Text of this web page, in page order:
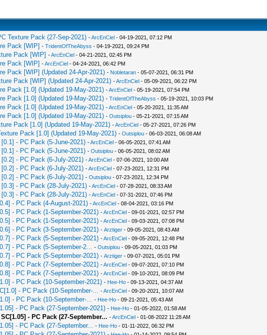
Texture Pack (27-Sep-2021) -ArcEnCiel- 04-19-2021, 07:12 PM
Pack [WIP] - TridentOfTheAbyss - 04-19-2021, 09:24 PM
Pack [WIP] -ArcEnCiel- 04-21-2021, 02:45 PM
Pack [WIP] -ArcEnCiel- 04-24-2021, 06:42 PM
Pack [WIP] (Updated 24-Apr-2021) - Nobletaran- 05-07-2021, 06:31 PM
Pack [WIP] (Updated 24-Apr-2021) -ArcEnCiel- 05-09-2021, 06:22 PM
Pack [1.0] (Updated 19-May-2021) -ArcEnCiel- 05-19-2021, 07:54 PM
Pack [1.0] (Updated 19-May-2021) - TridentOfTheAbyss - 05-19-2021, 10:03 PM
Pack [1.0] (Updated 19-May-2021) -ArcEnCiel- 05-20-2021, 11:35 AM
Pack [1.0] (Updated 19-May-2021) - Outsiplou- 05-21-2021, 07:15 AM
Pack [1.0] (Updated 19-May-2021) -ArcEnCiel- 05-27-2021, 07:26 PM
Pack [1.0] (Updated 19-May-2021) - Outsiplou- 06-03-2021, 06:08 AM
- PC Pack (5-June-2021) -ArcEnCiel- 06-05-2021, 07:41 AM
- PC Pack (5-June-2021) - Outsiplou- 06-05-2021, 08:02 AM
- PC Pack (6-July-2021) -ArcEnCiel- 07-06-2021, 10:00 AM
- PC Pack (6-July-2021) -ArcEnCiel- 07-23-2021, 12:31 PM
- PC Pack (6-July-2021) - Outsiplou- 07-23-2021, 12:34 PM
- PC Pack (28-July-2021) -ArcEnCiel- 07-28-2021, 08:33 AM
- PC Pack (28-July-2021) -ArcEnCiel- 07-31-2021, 07:46 PM
- PC Pack (4-August-2021) -ArcEnCiel- 08-04-2021, 03:16 PM
- PC Pack (1-September-2021) -ArcEnCiel- 09-01-2021, 02:57 PM
- PC Pack (1-September-2021) -ArcEnCiel- 09-03-2021, 07:08 PM
- PC Pack (3-September-2021) - Аrztiger- 09-05-2021, 08:43 AM
- PC Pack (5-September-2021) -ArcEnCiel- 09-05-2021, 12:48 PM
- PC Pack (5-September-2... - Outsiplou- 09-05-2021, 01:03 PM
- PC Pack (5-September-2021) - Аrztiger- 09-07-2021, 05:01 PM
- PC Pack (7-September-2021) -ArcEnCiel- 09-07-2021, 07:10 PM
- PC Pack (7-September-2021) -ArcEnCiel- 09-10-2021, 08:09 PM
- PC Pack (10-September-2021) - Hee-Ho- 09-13-2021, 04:37 AM
- PC Pack (10-September-... -ArcEnCiel- 09-20-2021, 10:07 AM
- PC Pack (10-September-... - Hee-Ho- 09-21-2021, 05:43 AM
- PC Pack (27-September-2021) - Hee-Ho- 01-05-2022, 01:58 AM
- PC Pack (27-September... -ArcEnCiel- 01-08-2022 11:28 AM
- PC Pack (27-September... - Hee-Ho- 01-11-2022, 06:32 PM